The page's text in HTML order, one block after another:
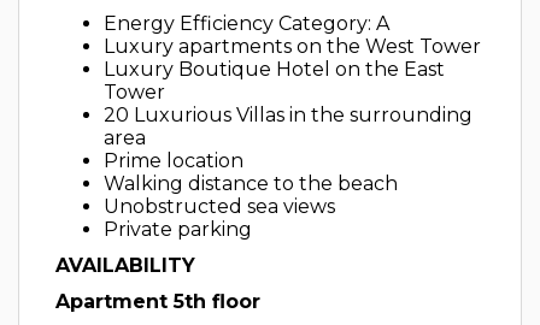
Energy Efficiency Category: A
Luxury apartments on the West Tower
Luxury Boutique Hotel on the East
Tower
20 Luxurious Villas in the surrounding
area
Prime location
Walking distance to the beach
Unobstructed sea views
Private parking
AVAILABILITY
Apartment 5th floor